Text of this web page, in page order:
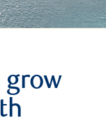
grow